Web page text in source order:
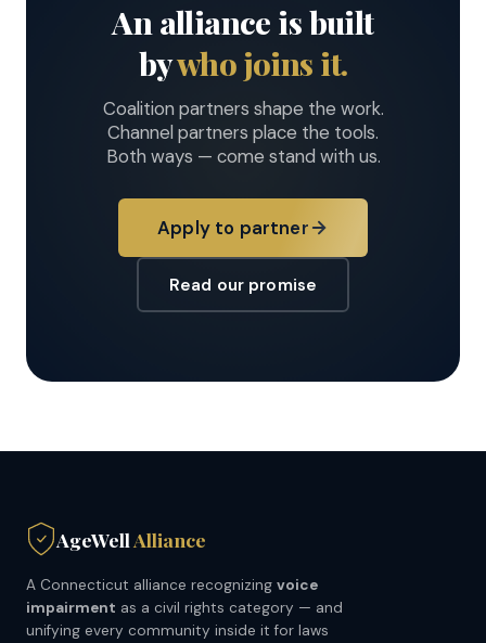
An alliance is built
bywho joins it.
Coalition partners shape the work.
Channel partners place the tools.
Both ways — come stand with us.
Apply to partner
Read our promise
AgeWell Alliance
A Connecticut alliance recognizing voice
impairment as a civil rights category — and
unifying every community inside it for laws